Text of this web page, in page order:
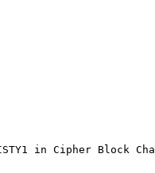
in Cipher Block